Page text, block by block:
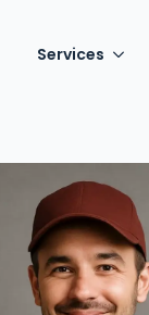
Services